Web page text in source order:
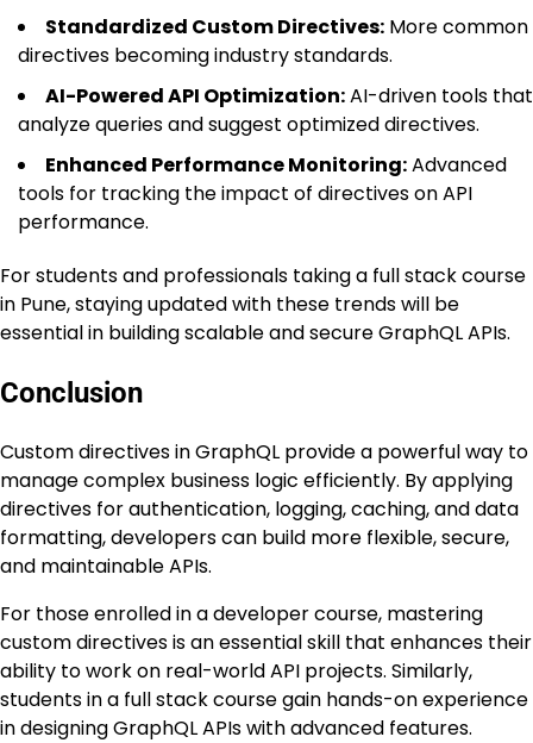
Standardized Custom Directives: More common
directives becoming industry standards.
AI-Powered API Optimization:AI-driven tools that
analyze queries and suggest optimized directives.
Enhanced Performance Monitoring:Advanced
tools for tracking the impact of directives on API
performance.
For students and professionals taking a full stack course
in Pune, staying updated with these trends will be
essential in building scalable and secure GraphQL APIs.
Conclusion
Custom directives in GraphQL provide a powerful way to
manage complex business logic efficiently. By applying
directives for authentication, logging, caching, and data
formatting, developers can build more flexible, secure,
and maintainable APIs.
For those enrolled in a developer course, mastering
custom directives is an essential skill that enhances their
ability to work on real-world API projects. Similarly,
students in a full stack course gain hands-on experience
in designing GraphQL APIs with advanced features.